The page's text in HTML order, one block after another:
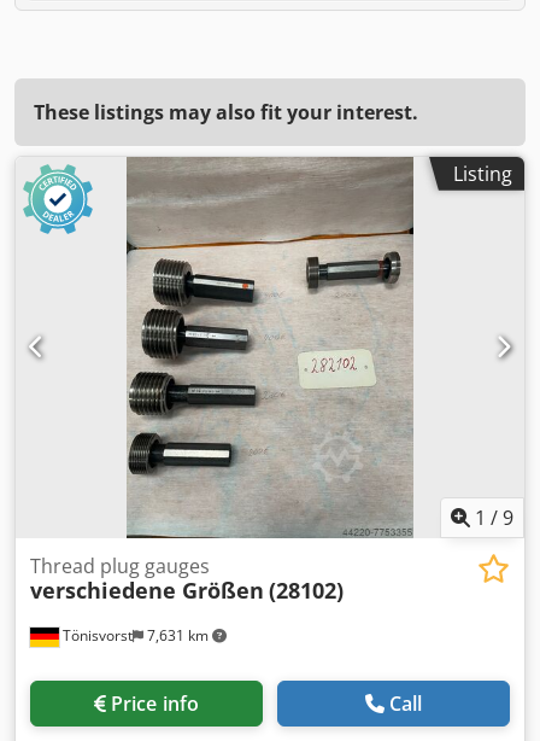
These listings may also fit your interest.
Listing
1 /9
Tönisvorst 7,631 km
Thread plug gauges
verschiedene Größen (28102)
Price info Call